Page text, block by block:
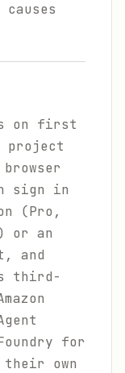
on first
project
sign in
(Pro,
or an
and
third-
for
own